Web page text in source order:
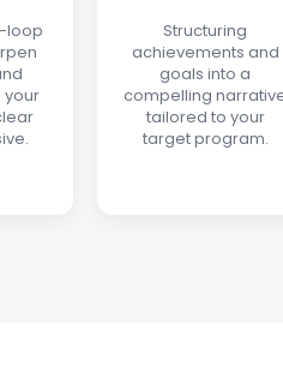
loop
your
Structuring
achievements and
goals into a
compelling
tailored to your
target program.